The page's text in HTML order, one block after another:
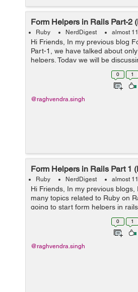
Form Helpers in Rails Part-2
Ruby NerdDigest almost
Hi Friends, In my previous blog
Part-1, we have talked about
helpers. Today we will be
As we know in MVC, forms are
updating or editing models. So...
0 1
@raghvendra.singh
Form Helpers in Rails Part 1
Ruby NerdDigest almost
Hi Friends, In my previous
many topics related to Ruby on
going to start form helpers in
be covered in one blog, I am
0 1
@raghvendra.singh